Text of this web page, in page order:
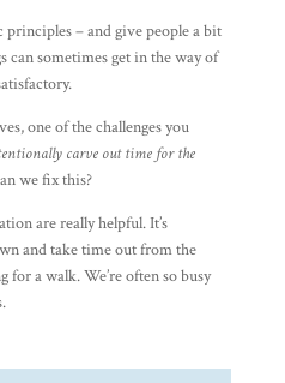
principles – and give people a bit
sometimes get in the way of
one of the challenges you
carve out time for the
we fix this?
are really helpful. It’s
and take time out from the
for a walk. We’re often so busy